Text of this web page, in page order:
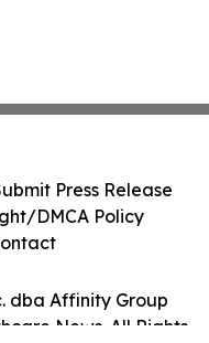
dba Affinity Group
News. All Rights
Press Release
DMCA Policy